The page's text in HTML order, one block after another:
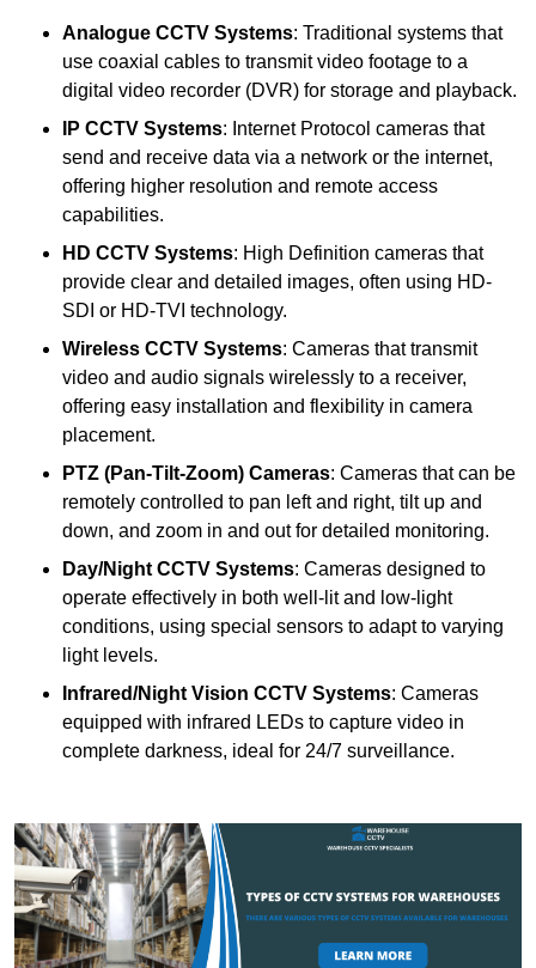
Analogue CCTV Systems: Traditional systems that
use coaxial cables to transmit video footage to a
digital video recorder (DVR) for storage and playback.
IP CCTV Systems: Internet Protocol cameras that
send and receive data via a network or the internet,
offering higher resolution and remote access
capabilities.
HD CCTV Systems: High Definition cameras that
provide clear and detailed images, often using HD-
SDI or HD-TVI technology.
Wireless CCTV Systems: Cameras that transmit
video and audio signals wirelessly to a receiver,
offering easy installation and flexibility in camera
placement.
PTZ (Pan-Tilt-Zoom) Cameras: Cameras that can be
remotely controlled to pan left and right, tilt up and
down, and zoom in and out for detailed monitoring.
Day/Night CCTV Systems: Cameras designed to
operate effectively in both well-lit and low-light
conditions, using special sensors to adapt to varying
light levels.
Infrared/Night Vision CCTV Systems: Cameras
equipped with infrared LEDs to capture video in
complete darkness, ideal for 24/7 surveillance.